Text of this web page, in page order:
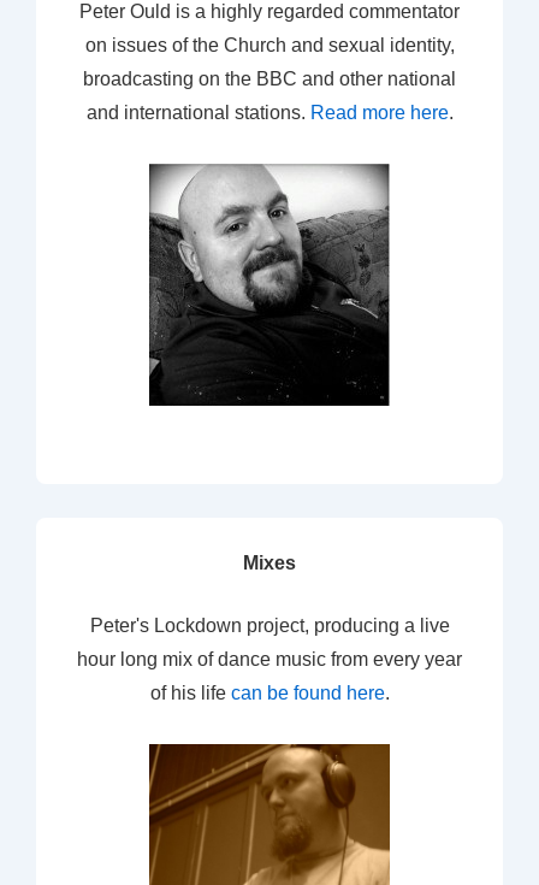
Peter Ould is a highly regarded commentator
on issues of the Church and sexual identity,
broadcasting on the BBC and other national
and international stations. Read more here.
Mixes
Peter's Lockdown project, producing a live
hour long mix of dance music from every year
of his life can be found here.